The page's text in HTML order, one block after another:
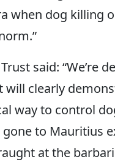
when dog killing
said: “We’re
clearly
way to control
to Mauritius
at the